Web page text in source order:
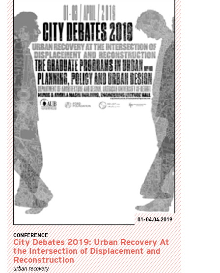
01-04.04.2019
CONFERENCE
City Debates 2019: Urban Recovery At
the Intersection of Displacement and
Reconstruction
urban recovery